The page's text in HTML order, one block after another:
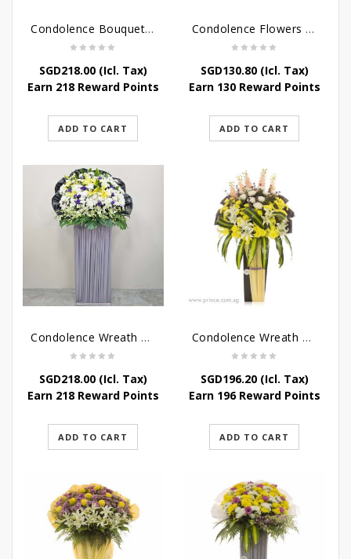
Condolence Bouquet – Rebirth
SGD218.00(Icl. Tax)
Earn 218 Reward Points
ADD TO CART
Condolence Flowers – Paradise In Heaven
SGD130.80(Icl. Tax)
Earn 130 Reward Points
ADD TO CART
Condolence Wreath – Grace And Love
SGD218.00(Icl. Tax)
Earn 218 Reward Points
ADD TO CART
Condolence Wreath – Comfort And Grace
SGD196.20(Icl. Tax)
Earn 196 Reward Points
ADD TO CART